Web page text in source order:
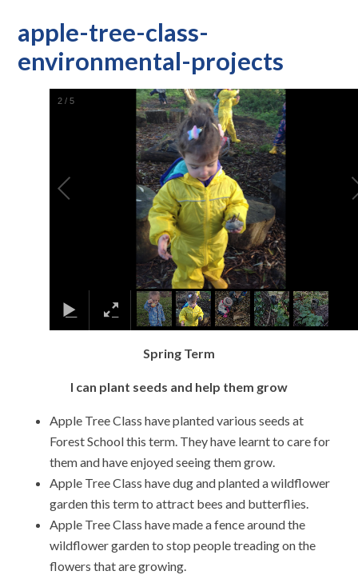
apple-tree-class-
environmental-projects
2 /5
Spring Term
I can plant seeds and help them grow
Apple Tree Class have planted various seeds at
Forest School this term. They have learnt to care for
them and have enjoyed seeing them grow.
Apple Tree Class have dug and planted a wildflower
garden this term to attract bees and butterflies.
Apple Tree Class have made a fence around the
wildflower garden to stop people treading on the
flowers that are growing.